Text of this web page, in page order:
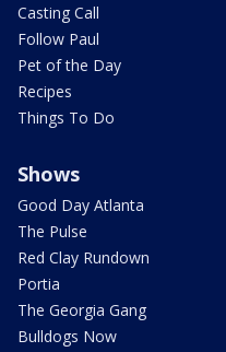
Casting Call
Follow Paul
Pet of the Day
Recipes
Things To Do
Shows
Good Day Atlanta
The Pulse
Red Clay Rundown
Portia
The Georgia Gang
Bulldogs Now